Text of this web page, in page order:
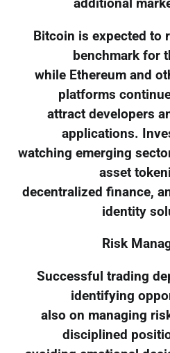
additional
Bitcoin is expected to
benchmark for
while Ethereum and
platforms
attract developers
applications.
watching emerging
asset
decentralized finance,
identity
Risk
Successful trading
identifying
also on managing
disciplined